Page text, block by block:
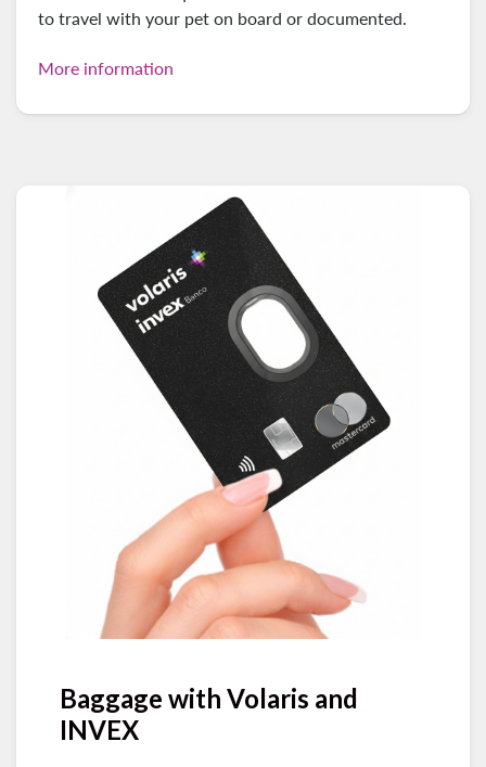
to travel with your pet on board or documented.
More information
Baggage with Volaris and
INVEX